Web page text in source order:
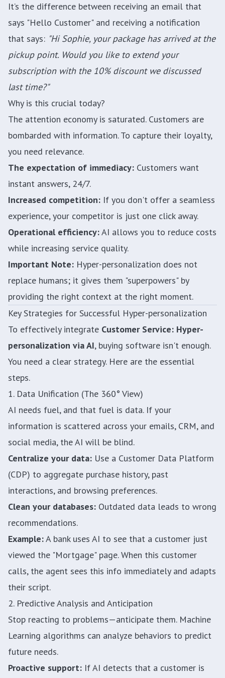
It’s the difference between receiving an email that
says "Hello Customer" and receiving a notification
that says: "Hi Sophie, your package has arrived at the
pickup point. Would you like to extend your
subscription with the 10% discount we discussed
last time?"
Why is this crucial today?
The attention economy is saturated. Customers are
bombarded with information. To capture their loyalty,
you need relevance.
The expectation of immediacy: Customers want
instant answers, 24/7.
Increased competition: If you don't offer a seamless
experience, your competitor is just one click away.
Operational efficiency:AI allows you to reduce costs
while increasing service quality.
Important Note: Hyper-personalization does not
replace humans; it gives them "superpowers" by
providing the right context at the right moment.
Key Strategies for Successful Hyper-personalization
To effectively integrate Customer Service: Hyper-
personalization via AI, buying software isn't enough.
You need a clear strategy. Here are the essential
steps.
1. Data Unification (The 360° View)
AI needs fuel, and that fuel is data. If your
information is scattered across your emails, CRM, and
social media, the AI will be blind.
Centralize your data: Use a Customer Data Platform
(CDP) to aggregate purchase history, past
interactions, and browsing preferences.
Clean your databases: Outdated data leads to wrong
recommendations.
Example:A bank uses AI to see that a customer just
viewed the "Mortgage" page. When this customer
calls, the agent sees this info immediately and adapts
their script.
2. Predictive Analysis and Anticipation
Stop reacting to problems—anticipate them. Machine
Learning algorithms can analyze behaviors to predict
future needs.
Proactive support: If AI detects that a customer is